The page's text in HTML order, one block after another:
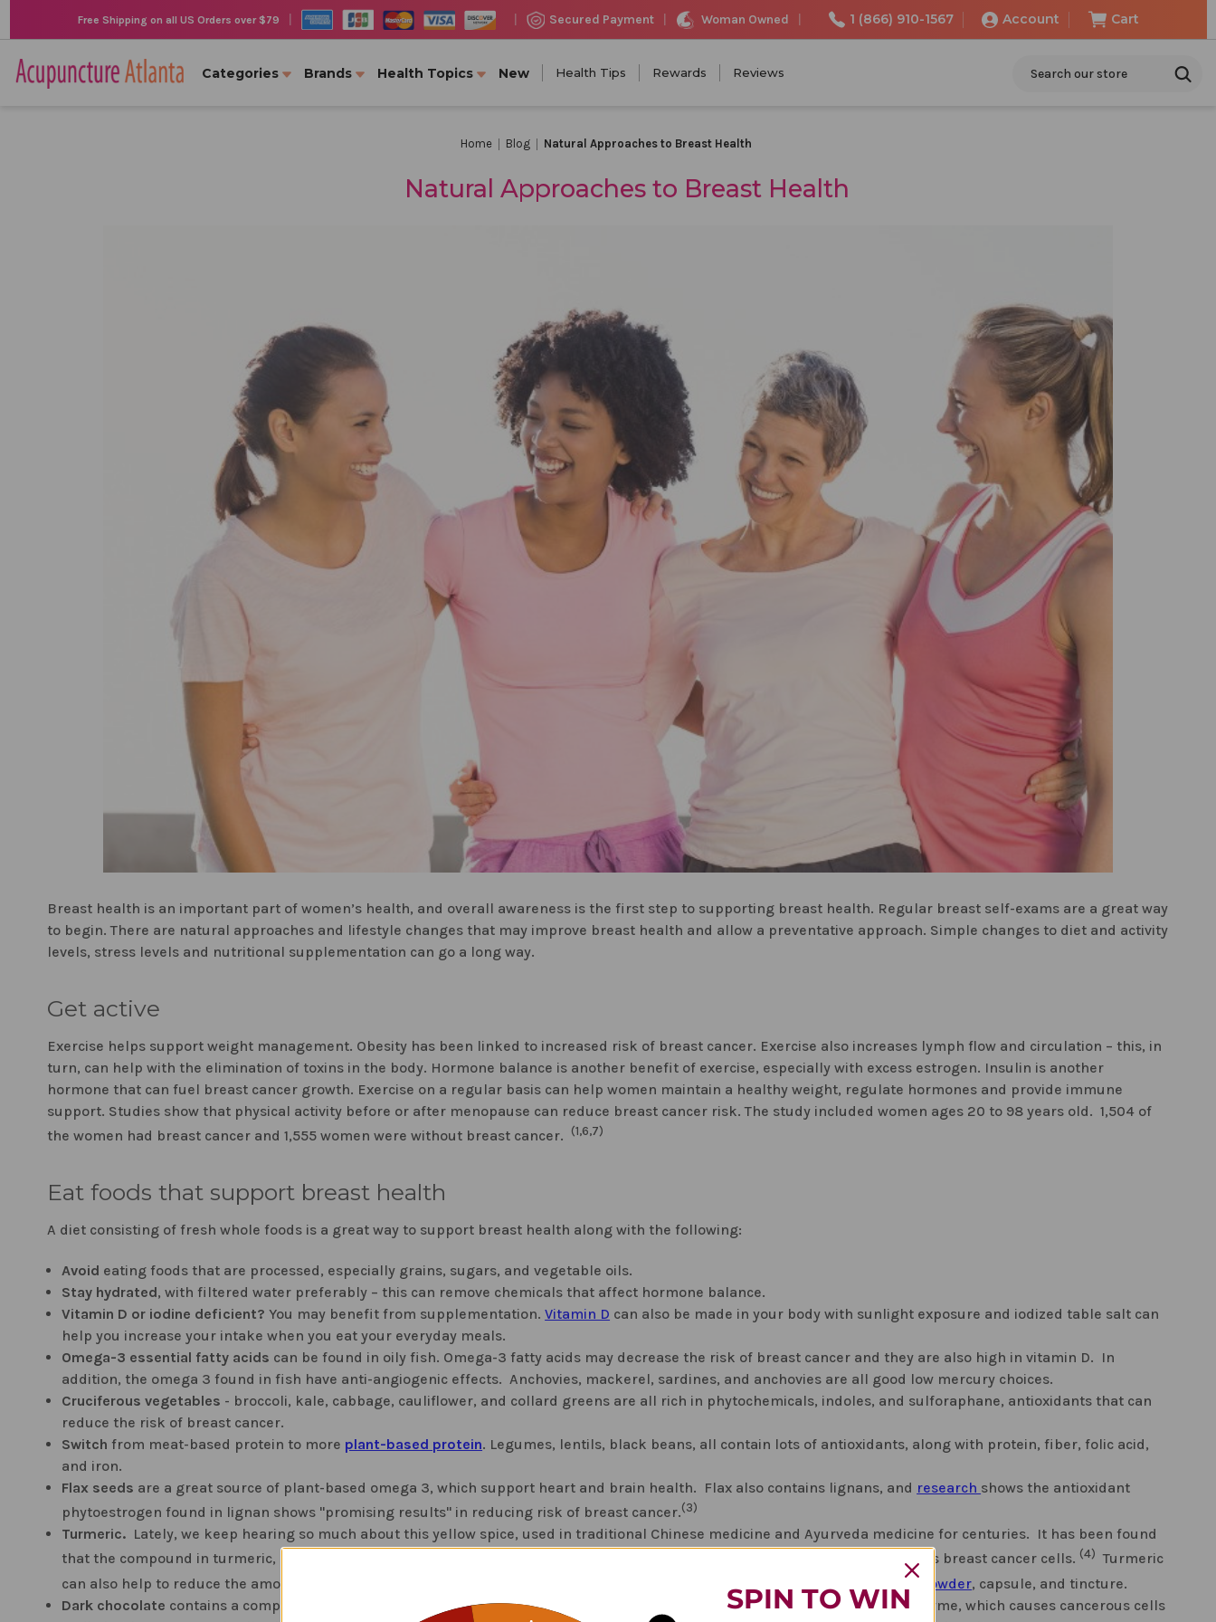
Free Shipping on all US Orders over $79 Secured Payment Woman Owned 1 (866) 910-1567 Account Cart
Categories Brands Health Topics New Health Tips Rewards Reviews
Home Blog Natural Approaches to Breast Health
Natural Approaches to Breast Health
Breast health is an important part of women’s health, and overall awareness is the first step to supporting breast health. Regular breast self-exams are a great way
to begin. There are natural approaches and lifestyle changes that may improve breast health and allow a preventative approach. Simple changes to diet and activity
levels, stress levels and nutritional supplementation can go a long way.
Get active
Exercise helps support weight management. Obesity has been linked to increased risk of breast cancer. Exercise also increases lymph flow and circulation – this, in
turn, can help with the elimination of toxins in the body. Hormone balance is another benefit of exercise, especially with excess estrogen. Insulin is another
hormone that can fuel breast cancer growth. Exercise on a regular basis can help women maintain a healthy weight, regulate hormones and provide immune
support. Studies show that physical activity before or after menopause can reduce breast cancer risk. The study included women ages 20 to 98 years old. 1,504 of
the women had breast cancer and 1,555 women were without breast cancer.
(1,6,7)
Eat foods that support breast health
A diet consisting of fresh whole foods is a great way to support breast health along with the following:
Avoid eating foods that are processed, especially grains, sugars, and vegetable oils.
Stay hydrated, with filtered water preferably – this can remove chemicals that affect hormone balance.
Vitamin D or iodine deficient? You may benefit from supplementation.Vitamin D can also be made in your body with sunlight exposure and iodized table salt can
help you increase your intake when you eat your everyday meals.
Omega-3 essential fatty acids can be found in oily fish. Omega-3 fatty acids may decrease the risk of breast cancer and they are also high in vitamin D. In
addition, the omega 3 found in fish have anti-angiogenic effects. Anchovies, mackerel, sardines, and anchovies are all good low mercury choices.
Cruciferous vegetables - broccoli, kale, cabbage, cauliflower, and collard greens are all rich in phytochemicals, indoles, and sulforaphane, antioxidants that can
reduce the risk of breast cancer.
Switch from meat-based protein to more plant-based protein. Legumes, lentils, black beans, all contain lots of antioxidants, along with protein, fiber, folic acid,
and iron.
Flax seeds are a great source of plant-based omega 3, which support heart and brain health. Flax also contains lignans, and research shows the antioxidant
phytoestrogen found in lignan shows "promising results" in reducing risk of breast cancer.(3)
Turmeric. Lately, we keep hearing so much about this yellow spice, used in traditional Chinese medicine and Ayurveda medicine for centuries. It has been found
that the compound in turmeric, curcumin, can "kill a wide variety of tumor cell types through diverse mechanisms", this includes breast cancer cells. (4) Turmeric
can also help to reduce the amount of damage caused by
Turmeric is available as a whole root, powder, capsule, and tincture.
Dark chocolate contains a compound that research has shown may fight certain cancers. "The compound interacts with an enzyme, which causes cancerous cells
SPIN TO WIN